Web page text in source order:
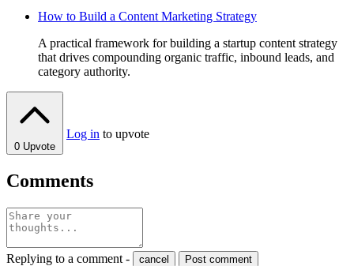
How to Build a Content Marketing Strategy
A practical framework for building a startup content strategy
that drives compounding organic traffic, inbound leads, and
category authority.
0 Upvote
Log in to upvote
Comments
Replying to a comment - cancel Post comment